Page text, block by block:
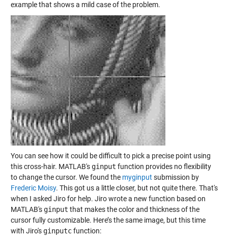
example that shows a mild case of the problem.
You can see how it could be difficult to pick a precise point using
this cross-hair. MATLAB's ginput function provides no flexibility
to change the cursor. We found the myginput submission by
Frederic Moisy. This got us a little closer, but not quite there. That's
when I asked Jiro for help. Jiro wrote a new function based on
MATLAB's ginput that makes the color and thickness of the
cursor fully customizable. Here’s the same image, but this time
with Jiro's ginputcfunction: